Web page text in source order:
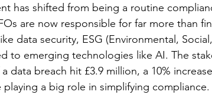
has shifted from being a routine
are now responsible for far more than
data security, ESG (Environmental,
to emerging technologies like AI. The
data breach hit £3.9 million, a 10%
a big role in simplifying